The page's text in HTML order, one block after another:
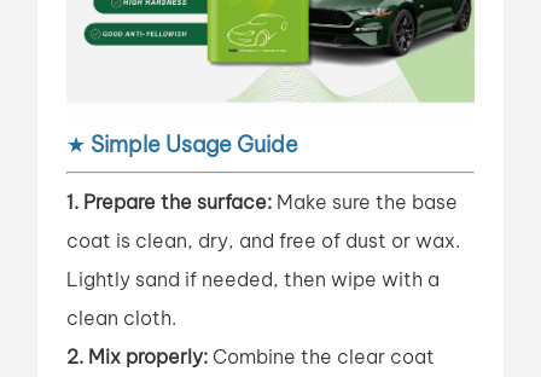
★ Simple Usage Guide
1. Prepare the surface: Make sure the base
coat is clean, dry, and free of dust or wax.
Lightly sand if needed, then wipe with a
clean cloth.
2. Mix properly: Combine the clear coat